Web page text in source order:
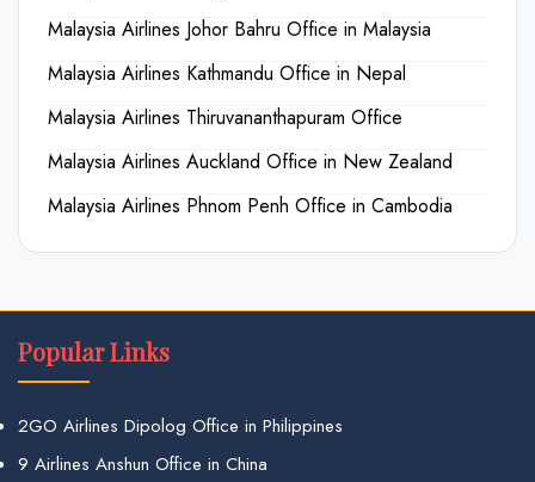
Malaysia Airlines Johor Bahru Office in Malaysia
Malaysia Airlines Kathmandu Office in Nepal
Malaysia Airlines Thiruvananthapuram Office
Malaysia Airlines Auckland Office in New Zealand
Malaysia Airlines Phnom Penh Office in Cambodia
Popular Links
2GO Airlines Dipolog Office in Philippines
9 Airlines Anshun Office in China